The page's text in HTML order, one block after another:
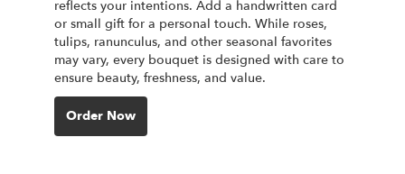
reflects your intentions. Add a handwritten card
or small gift for a personal touch. While roses,
tulips, ranunculus, and other seasonal favorites
may vary, every bouquet is designed with care to
ensure beauty, freshness, and value.
Order Now